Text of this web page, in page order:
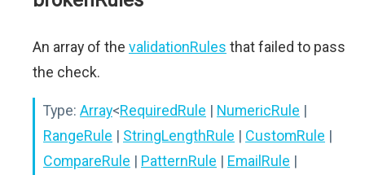
An array of the validationRules that failed to pass
the check.
Type: Array<RequiredRule | NumericRule |
RangeRule | StringLengthRule | CustomRule |
CompareRule | PatternRule | EmailRule |